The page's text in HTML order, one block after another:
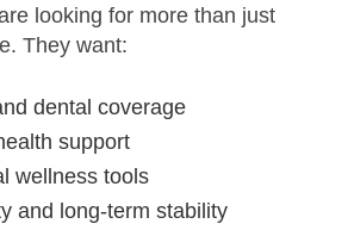
looking for more than just
They want:
dental coverage
support
wellness tools
and long-term stability